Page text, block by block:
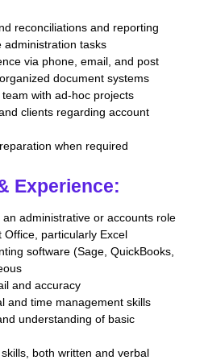
reconciliations and reporting
administration tasks
via phone, email, and post
document systems
with ad-hoc projects
clients regarding account
when required
Experience:
administrative or accounts role
Office, particularly Excel
software (Sage, QuickBooks,
and accuracy
and time management skills
understanding of basic
both written and verbal